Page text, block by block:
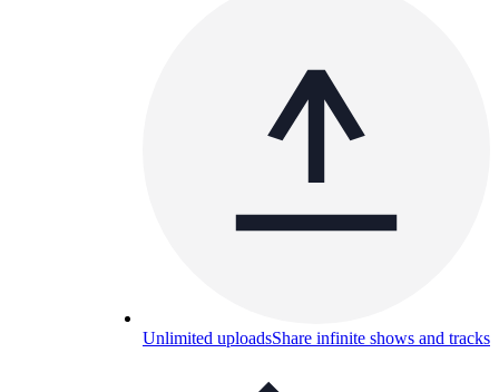
Unlimited uploadsShare infinite shows and tracks